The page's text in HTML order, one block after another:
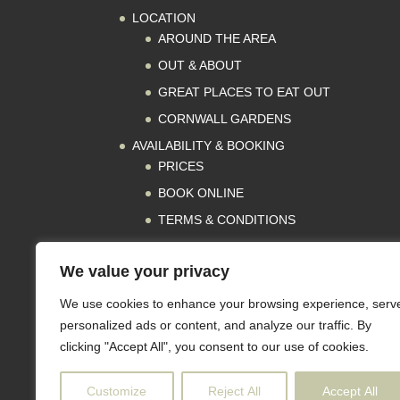
We value your privacy
We use cookies to enhance your browsing experience,
personalized ads or content, and analyze our traffic. By
clicking "Accept All", you consent to our use of cookies.
Customize Reject All Accept All
LOCATION
AROUND THE AREA
OUT & ABOUT
GREAT PLACES TO EAT OUT
CORNWALL GARDENS
AVAILABILITY & BOOKING
PRICES
BOOK ONLINE
TERMS & CONDITIONS
REVIEWS
PRESS
CONTACT
GET IN TOUCH
SUBSCRIBE